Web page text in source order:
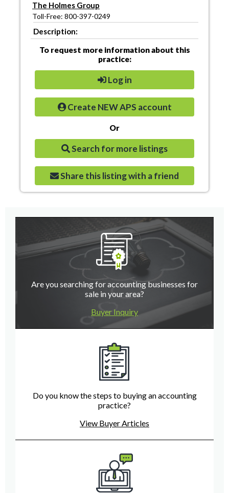
The Holmes Group
Toll-Free: 800-397-0249
Description:
To request more information about this
practice:
Log in
Create NEW APS account
Or
Search for more listings
Share this listing with a friend
Are you searching for accounting businesses for
sale in your area?
Buyer Inquiry
Do you know the steps to buying an accounting
practice?
View Buyer Articles